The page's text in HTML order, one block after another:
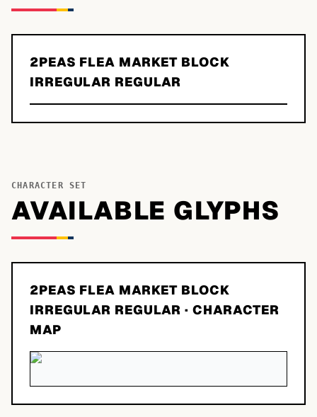
2PEAS FLEA MARKET BLOCK
IRREGULAR REGULAR
CHARACTER SET
AVAILABLE GLYPHS
2PEAS FLEA MARKET BLOCK
IRREGULAR REGULAR · CHARACTER
MAP